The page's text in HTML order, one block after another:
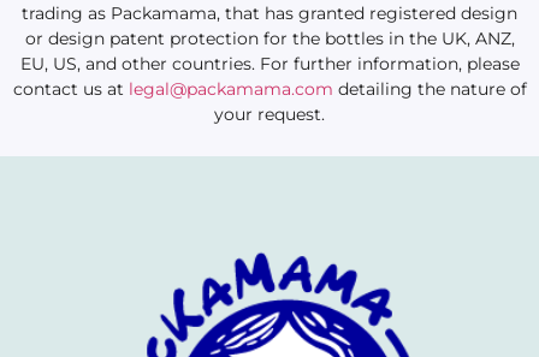
trading as Packamama, that has granted registered design
or design patent protection for the bottles in the UK, ANZ,
EU, US, and other countries. For further information, please
contact us at legal@packamama.com detailing the nature of
your request.